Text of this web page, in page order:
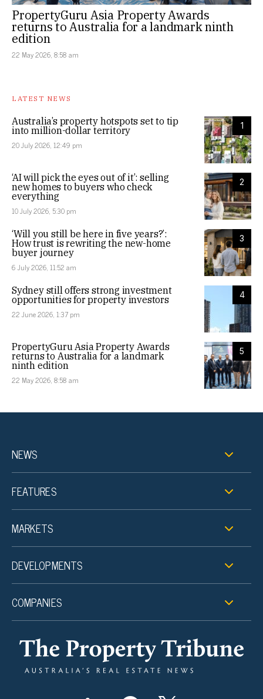
PropertyGuru Asia Property Awards
returns to Australia for a landmark ninth
edition
22 May 2026, 8:58 am
LATEST NEWS
1
Australia’s property hotspots set to tip
into million-dollar territory
20 July 2026, 12:49 pm
2
‘AI will pick the eyes out of it’: selling
new homes to buyers who check
everything
10 July 2026, 5:30 pm
3
‘Will you still be here in five years?’:
How trust is rewriting the new-home
buyer journey
6 July 2026, 11:52 am
4
Sydney still offers strong investment
opportunities for property investors
22 June 2026, 1:37 pm
5
PropertyGuru Asia Property Awards
returns to Australia for a landmark
ninth edition
22 May 2026, 8:58 am
NEWS
FEATURES
MARKETS
DEVELOPMENTS
COMPANIES